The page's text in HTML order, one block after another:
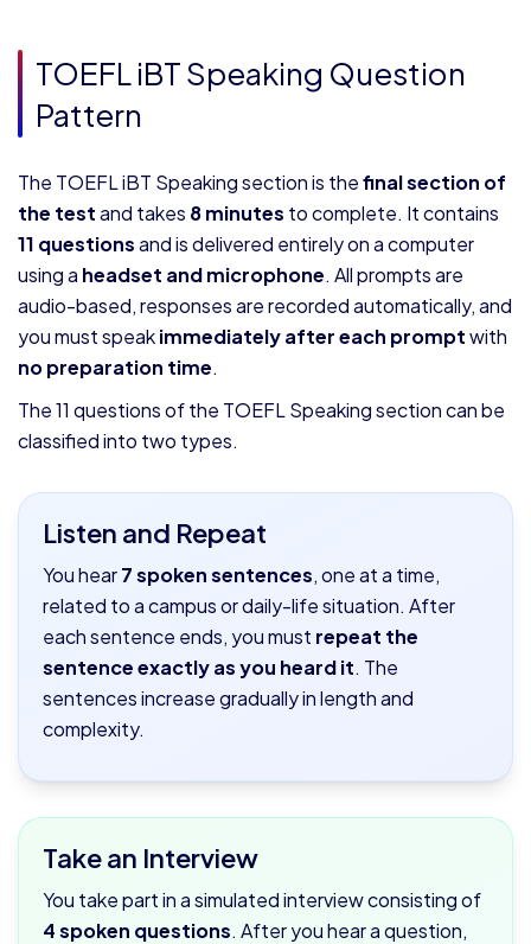
TOEFL iBT Speaking Question
Pattern
The TOEFL iBT Speaking section is thefinal section of
the testand takes 8 minutes to complete. It contains
11 questionsand is delivered entirely on a computer
using a headset and microphone. All prompts are
audio-based, responses are recorded automatically, and
you must speakimmediately after each promptwith
no preparation time.
The 11 questions of the TOEFL Speaking section can be
classified into two types.
Listen and Repeat
You hear7 spoken sentences, one at a time,
related to a campus or daily-life situation. After
each sentence ends, you must repeat the
sentence exactly as you heard it. The
sentences increase gradually in length and
complexity.
Take an Interview
You take part in a simulated interview consisting of
4 spoken questions. After you hear a question,